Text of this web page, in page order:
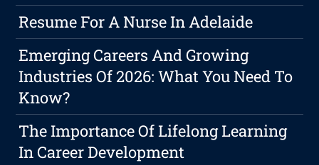
Resume For A Nurse In Adelaide
Emerging Careers And Growing
Industries Of 2026: What You Need To
Know?
The Importance Of Lifelong Learning
In Career Development